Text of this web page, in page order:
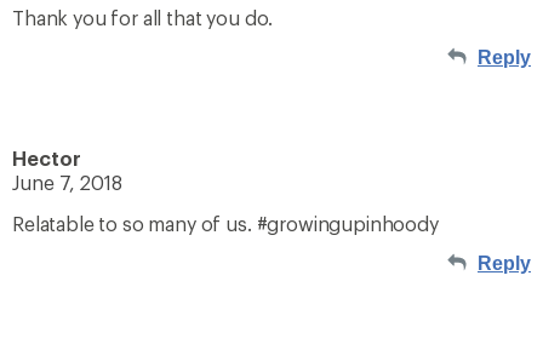
Thank you for all that you do.
Reply
Hector
June 7, 2018
Relatable to so many of us. #growingupinhoody
Reply